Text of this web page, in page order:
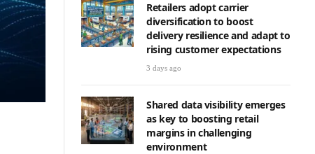
Retailers adopt carrier
diversification to boost
delivery resilience and adapt to
rising customer expectations
3 days ago
Shared data visibility emerges
as key to boosting retail
margins in challenging
environment